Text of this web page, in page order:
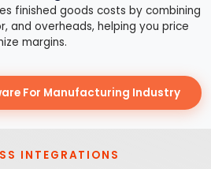
finished goods costs by combining
and overheads, helping you price
margins.
For Manufacturing Industry
INTEGRATIONS